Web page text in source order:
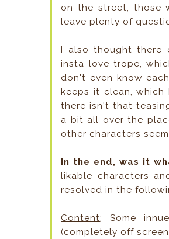
on the street, those
leave plenty of
I also thought there
insta-love trope,
don't even know
keeps it clean,
there isn't that
a bit all over the
other characters
In the end, was it
likable characters
resolved in the
Content: Some
(completely off